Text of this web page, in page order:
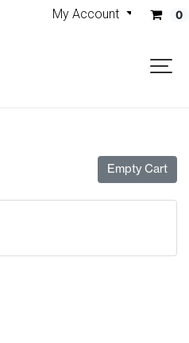
My Account 0
Empty Cart